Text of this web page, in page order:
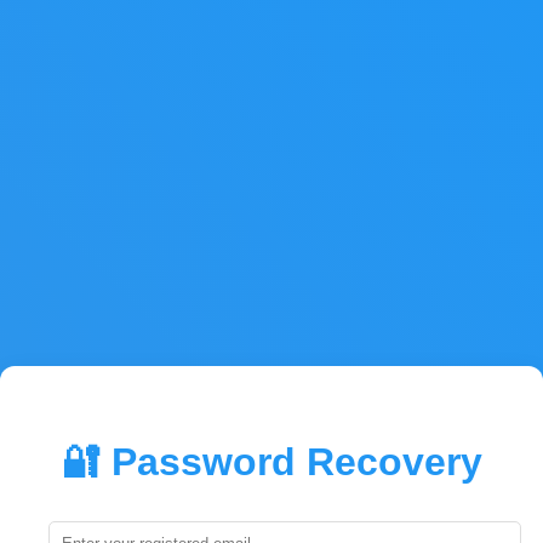
🔐 Password Recovery